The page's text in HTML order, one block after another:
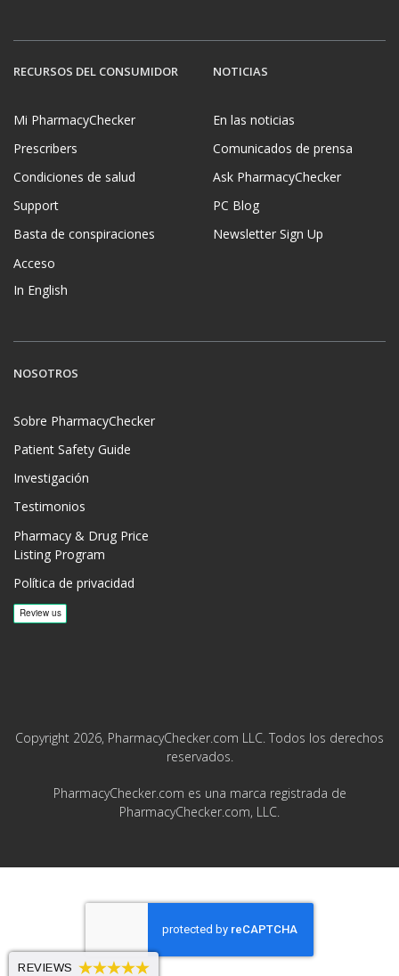
RECURSOS DEL CONSUMIDOR
Mi PharmacyChecker
Prescribers
Condiciones de salud
Support
Basta de conspiraciones
Acceso
In English
NOTICIAS
En las noticias
Comunicados de prensa
Ask PharmacyChecker
PC Blog
Newsletter Sign Up
NOSOTROS
Sobre PharmacyChecker
Patient Safety Guide
Investigación
Testimonios
Pharmacy & Drug Price
Listing Program
Política de privacidad
Copyright 2026, PharmacyChecker.com LLC. Todos los derechos
reservados.
PharmacyChecker.com es una marca registrada de
PharmacyChecker.com, LLC.
REVIEWS